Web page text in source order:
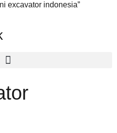
excavator indonesia”